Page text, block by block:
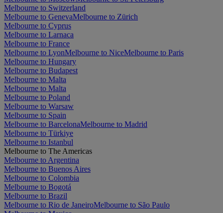
Melbourne to Switzerland
Melbourne to GenevaMelbourne to Zürich
Melbourne to Cyprus
Melbourne to Larnaca
Melbourne to France
Melbourne to LyonMelbourne to NiceMelbourne to Paris
Melbourne to Hungary
Melbourne to Budapest
Melbourne to Malta
Melbourne to Malta
Melbourne to Poland
Melbourne to Warsaw
Melbourne to Spain
Melbourne to BarcelonaMelbourne to Madrid
Melbourne to Türkiye
Melbourne to Istanbul
Melbourne to The Americas
Melbourne to Argentina
Melbourne to Buenos Aires
Melbourne to Colombia
Melbourne to Bogotá
Melbourne to Brazil
Melbourne to Rio de JaneiroMelbourne to São Paulo